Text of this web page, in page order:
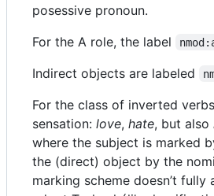
posessive pronoun.
For the A role, the label
Indirect objects are labeled
For the class of inverted
sensation: love, hate, but also
where the subject is marked
the (direct) object by the
marking scheme doesn’t fully